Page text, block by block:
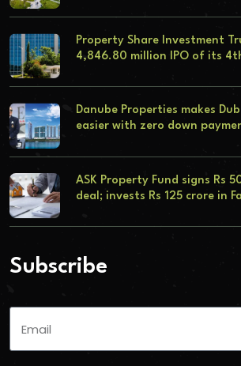
Property Share Investment
4,846.80 million IPO of its
Danube Properties makes
easier with zero down
ASK Property Fund signs Rs
deal; invests Rs 125 crore in
Subscribe